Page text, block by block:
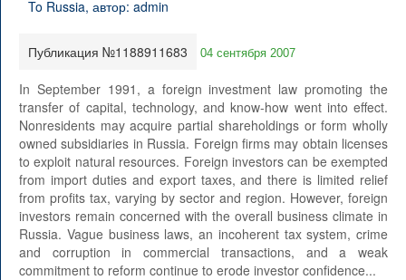
Публикация №1188911683 04 сентября 2007
In September 1991, a foreign investment law promoting the
transfer of capital, technology, and know-how went into effect.
Nonresidents may acquire partial shareholdings or form wholly
owned subsidiaries in Russia. Foreign firms may obtain licenses
to exploit natural resources. Foreign investors can be exempted
from import duties and export taxes, and there is limited relief
from profits tax, varying by sector and region. However, foreign
investors remain concerned with the overall business climate in
Russia. Vague business laws, an incoherent tax system, crime
and corruption in commercial transactions, and a weak
commitment to reform continue to erode investor confidence...